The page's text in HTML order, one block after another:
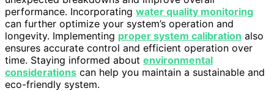
performance. Incorporating water quality monitoring
can further optimize your system’s operation and
longevity. Implementing proper system calibration also
ensures accurate control and efficient operation over
time. Staying informed about environmental
considerations can help you maintain a sustainable and
eco-friendly system.